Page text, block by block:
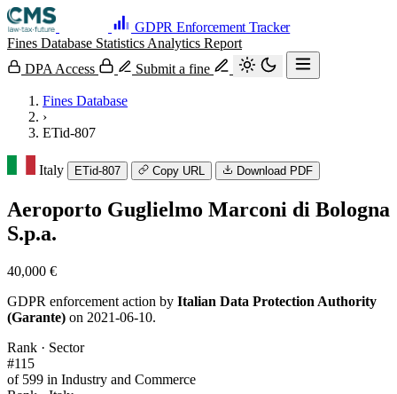
GDPR Enforcement Tracker
Fines Database Statistics Analytics Report
DPA Access
Submit a fine
Fines Database
›
ETid-807
Italy ETid-807 Copy URL Download PDF
Aeroporto Guglielmo Marconi di Bologna
S.p.a.
40,000 €
GDPR enforcement action by Italian Data Protection Authority
(Garante) on 2021-06-10.
Rank · Sector
#115
of 599 in Industry and Commerce